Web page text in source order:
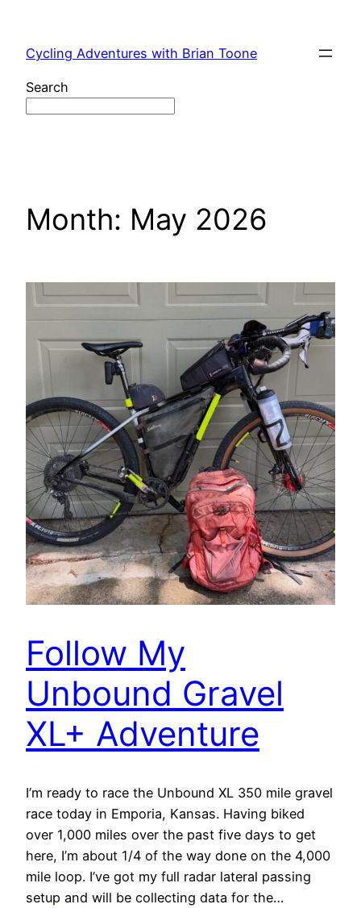
content
Cycling Adventures with Brian Toone
Search
Month: May 2026
Follow My
Unbound Gravel
XL+ Adventure
I’m ready to race the Unbound XL 350 mile gravel
race today in Emporia, Kansas. Having biked
over 1,000 miles over the past five days to get
here, I’m about 1/4 of the way done on the 4,000
mile loop. I’ve got my full radar lateral passing
setup and will be collecting data for the…